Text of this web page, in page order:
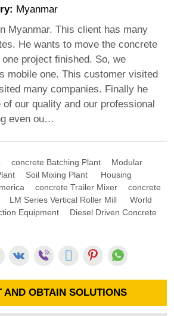
Myanmar
Myanmar. This client has many
He wants to move the concrete
project finished. So, we
mobile one. This customer visited
many companies. Finally he
our quality and our professional
even ou…
Concrete Batching Plant
Modular
Soil Mixing Plant
Housing
Concrete Trailer Mixer
Concrete
LM Series Vertical Roller Mill
World
Equipment
Diesel Driven Concrete
AND OBTAIN SOLUTIONS